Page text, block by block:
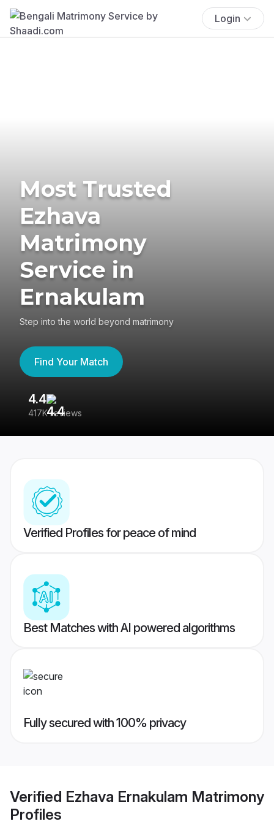
Login
Most Trusted
Ezhava
Matrimony
Service in
Ernakulam
Step into the world beyond matrimony
Find Your Match
4.4
417K reviews
Verified Profiles for peace of mind
Best Matches with AI powered algorithms
Fully secured with 100% privacy
Verified Ezhava Ernakulam Matrimony
Profiles